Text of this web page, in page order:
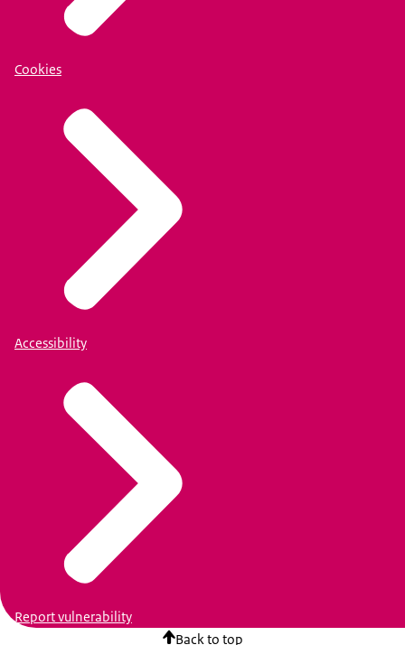
Cookies
Accessibility
Report vulnerability
Back to top